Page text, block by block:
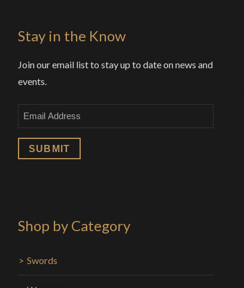
Stay in the Know
Join our email list to stay up to date on news and
events.
Email
Shop by Category
Swords